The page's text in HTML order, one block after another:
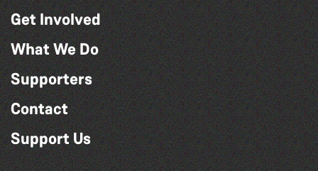
Get Involved
What We Do
Supporters
Contact
Support Us